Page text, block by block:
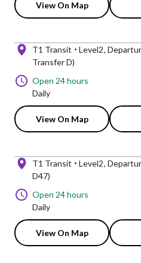
View On Map
T1 Transit Level2
Transfer D)
Open 24 hours
Daily
View On Map
T1 Transit Level2
D47)
Open 24 hours
Daily
View On Map